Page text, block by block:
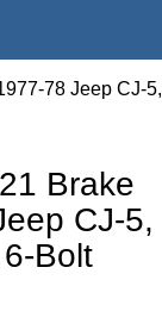
78 Jeep CJ-5,
Brake
CJ-5,
Bolt